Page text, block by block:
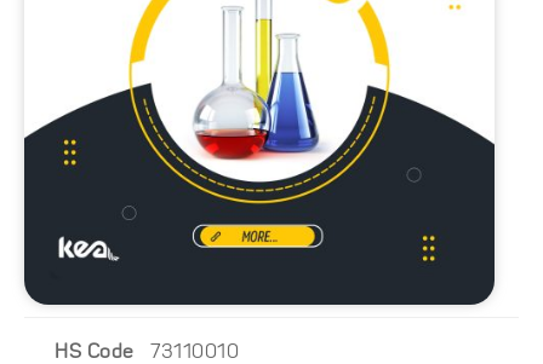
HS Code
73110010